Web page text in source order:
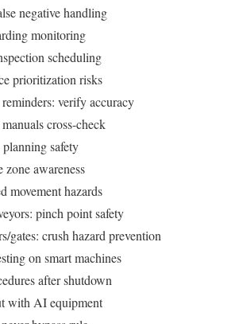
negative handling
monitoring
scheduling
prioritization risks
verify accuracy
cross-check
safety
awareness
movement hazards
pinch point safety
gates: crush hazard prevention
on smart machines
after shutdown
with AI equipment